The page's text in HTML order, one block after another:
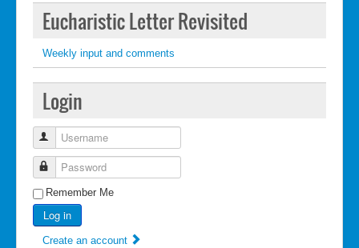
Eucharistic Letter Revisited
Weekly input and comments
Login
Username
Password
Remember Me
Log in
Create an account